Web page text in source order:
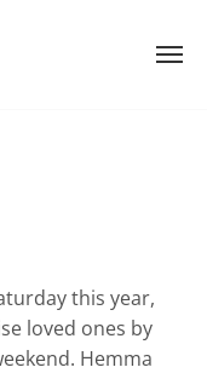
this year,
loved ones by
Hemma